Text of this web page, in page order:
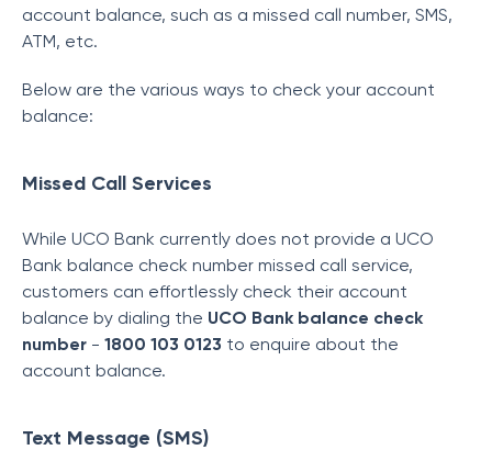
account balance, such as a missed call number, SMS,
ATM, etc.
Below are the various ways to check your account
balance:
Missed Call Services
While UCO Bank currently does not provide a UCO
Bank balance check number missed call service,
customers can effortlessly check their account
balance by dialing the UCO Bank balance check
number - 1800 103 0123 to enquire about the
account balance.
Text Message (SMS)